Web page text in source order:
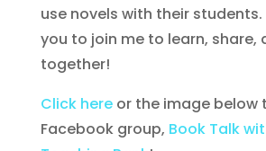
use novels with their students.
you to join me to learn, share,
together!
Click hereor the image below
Facebook group, Book Talk